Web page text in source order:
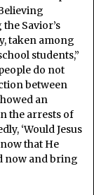
Savior’s
taken among
students,”
do not
between
an
the arrests of
‘Would Jesus
that He
now and bring